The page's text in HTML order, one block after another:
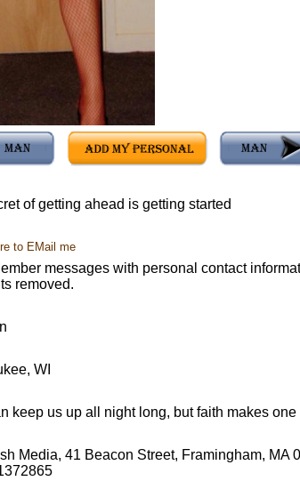
of getting ahead is getting started
to EMail me
messages with personal contact
removed.
WI
keep us up all night long, but faith makes
Media, 41 Beacon Street, Framingham, MA